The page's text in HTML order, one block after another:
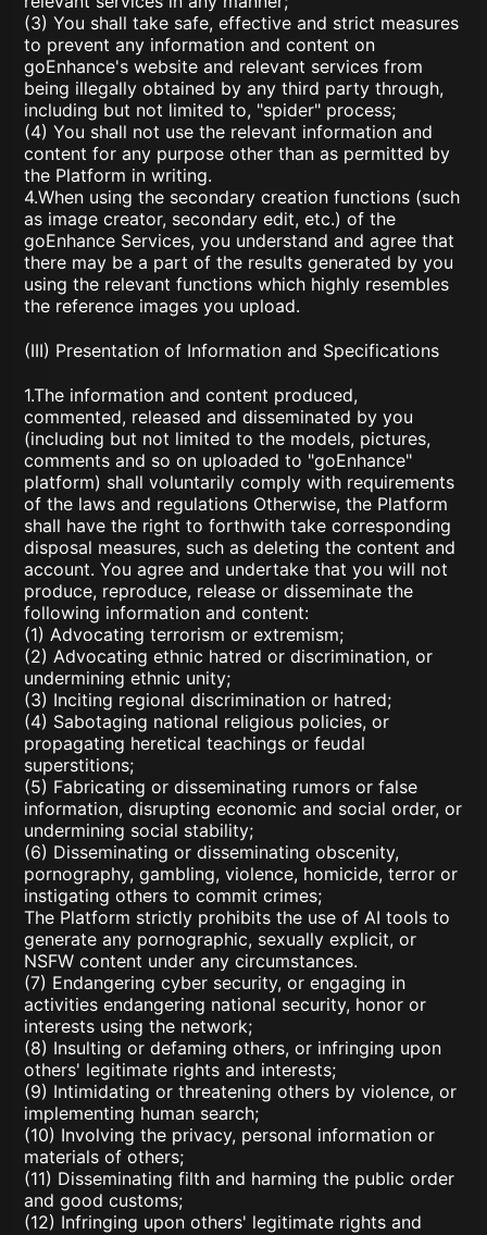
(3) You shall take safe, effective and strict measures
to prevent any information and content on
goEnhance's website and relevant services from
being illegally obtained by any third party through,
including but not limited to, "spider" process;
(4) You shall not use the relevant information and
content for any purpose other than as permitted by
the Platform in writing.
4.When using the secondary creation functions (such
as image creator, secondary edit, etc.) of the
goEnhance Services, you understand and agree that
there may be a part of the results generated by you
using the relevant functions which highly resembles
the reference images you upload.
(III) Presentation of Information and Specifications
1.The information and content produced,
commented, released and disseminated by you
(including but not limited to the models, pictures,
comments and so on uploaded to "goEnhance"
platform) shall voluntarily comply with requirements
of the laws and regulations Otherwise, the Platform
shall have the right to forthwith take corresponding
disposal measures, such as deleting the content and
account. You agree and undertake that you will not
produce, reproduce, release or disseminate the
following information and content:
(1) Advocating terrorism or extremism;
(2) Advocating ethnic hatred or discrimination, or
undermining ethnic unity;
(3) Inciting regional discrimination or hatred;
(4) Sabotaging national religious policies, or
propagating heretical teachings or feudal
superstitions;
(5) Fabricating or disseminating rumors or false
information, disrupting economic and social order, or
undermining social stability;
(6) Disseminating or disseminating obscenity,
pornography, gambling, violence, homicide, terror or
instigating others to commit crimes;
The Platform strictly prohibits the use of AI tools to
generate any pornographic, sexually explicit, or
NSFW content under any circumstances.
(7) Endangering cyber security, or engaging in
activities endangering national security, honor or
interests using the network;
(8) Insulting or defaming others, or infringing upon
others' legitimate rights and interests;
(9) Intimidating or threatening others by violence, or
implementing human search;
(10) Involving the privacy, personal information or
materials of others;
(11) Disseminating filth and harming the public order
and good customs;
(12) Infringing upon others' legitimate rights and